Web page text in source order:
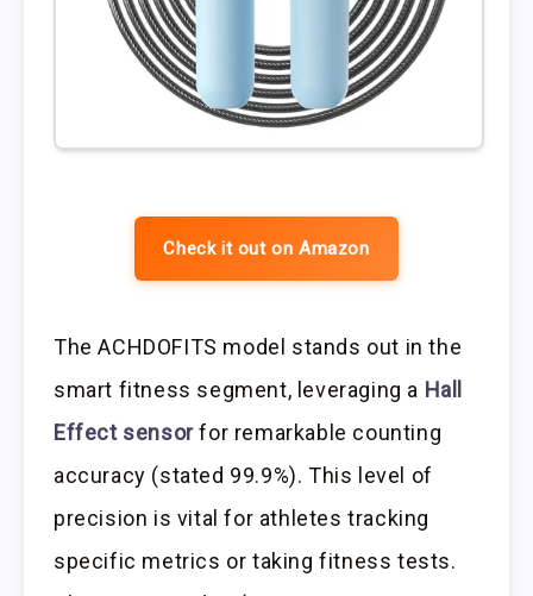
Check it out on Amazon
The ACHDOFITS model stands out in the
smart fitness segment, leveraging a Hall
Effect sensorfor remarkable counting
accuracy (stated 99.9%). This level of
precision is vital for athletes tracking
specific metrics or taking fitness tests.